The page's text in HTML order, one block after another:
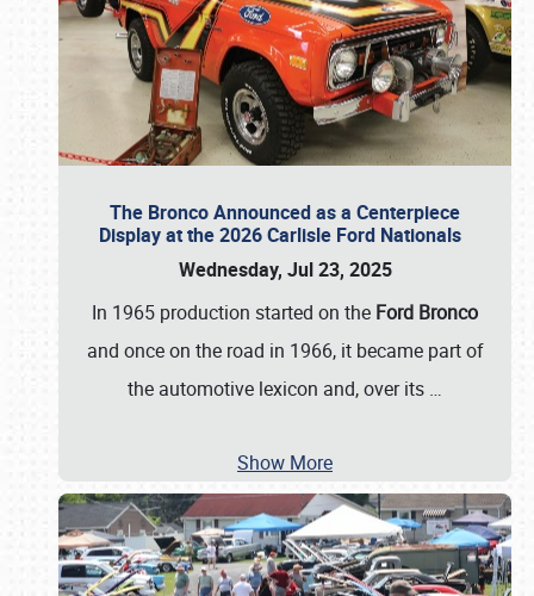
The Bronco Announced as a Centerpiece
Display at the 2026 Carlisle Ford Nationals
Wednesday, Jul 23, 2025
In 1965 production started on the Ford Bronco
and once on the road in 1966, it became part of
the automotive lexicon and, over its …
Show More